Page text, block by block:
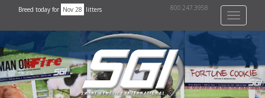
Toggle
Breed today for Nov 28 litters 800.247.3958